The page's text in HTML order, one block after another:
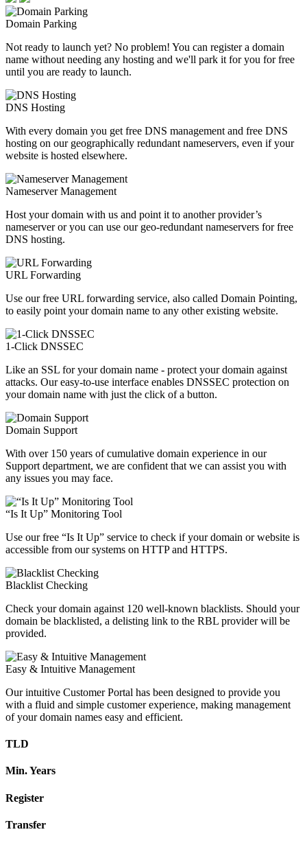
Domain Parking
Not ready to launch yet? No problem! You can register a domain
name without needing any hosting and we'll park it for you for free
until you are ready to launch.
DNS Hosting
With every domain you get free DNS management and free DNS
hosting on our geographically redundant nameservers, even if your
website is hosted elsewhere.
Nameserver Management
Host your domain with us and point it to another provider’s
nameserver or you can use our geo-redundant nameservers for free
DNS hosting.
URL Forwarding
Use our free URL forwarding service, also called Domain Pointing,
to easily point your domain name to any other existing website.
1-Click DNSSEC
Like an SSL for your domain name - protect your domain against
attacks. Our easy-to-use interface enables DNSSEC protection on
your domain name with just the click of a button.
Domain Support
With over 150 years of cumulative domain experience in our
Support department, we are confident that we can assist you with
any issues you may face.
“Is It Up” Monitoring Tool
Use our free “Is It Up” service to check if your domain or website is
accessible from our systems on HTTP and HTTPS.
Blacklist Checking
Check your domain against 120 well-known blacklists. Should your
domain be blacklisted, a delisting link to the RBL provider will be
provided.
Easy & Intuitive Management
Our intuitive Customer Portal has been designed to provide you
with a fluid and simple customer experience, making management
of your domain names easy and efficient.
TLD
Min. Years
Register
Transfer